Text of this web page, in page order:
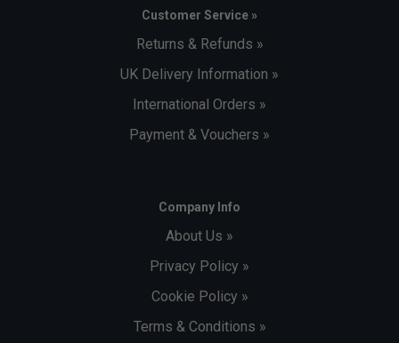
Customer Service »
Returns & Refunds »
UK Delivery Information »
International Orders »
Payment & Vouchers »
Company Info
About Us »
Privacy Policy »
Cookie Policy »
Terms & Conditions »